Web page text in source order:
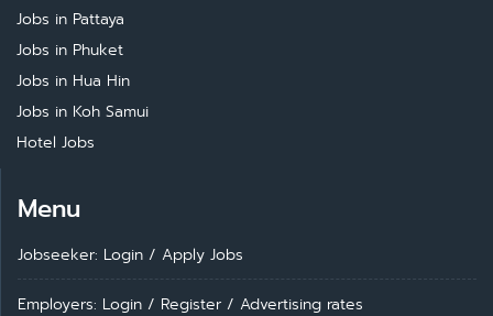
Jobs in Pattaya
Jobs in Phuket
Jobs in Hua Hin
Jobs in Koh Samui
Hotel Jobs
Menu
Jobseeker: Login / Apply Jobs
Employers: Login / Register / Advertising rates